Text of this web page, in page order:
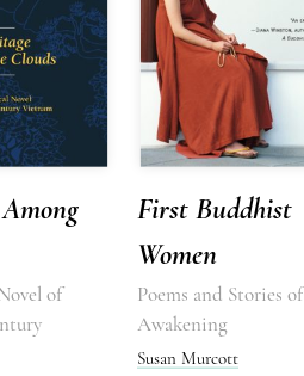
of
First Buddhist
Women
Poems and Stories of
Awakening
Susan Murcott